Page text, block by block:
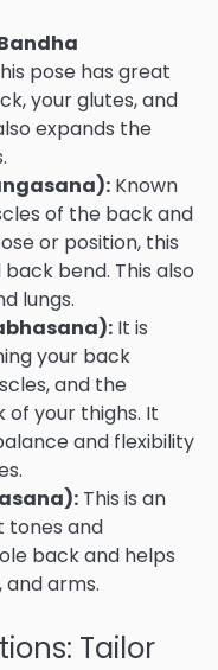
pose has great
your glutes, and
expands the
Known
of the back and
or position, this
bend. This also
lungs.
It is
your back
and the
your thighs. It
and flexibility
This is an
tones and
back and helps
and arms.
Tailor